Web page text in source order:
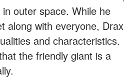
outer space. While he
along with everyone, Drax
and characteristics.
the friendly giant is a